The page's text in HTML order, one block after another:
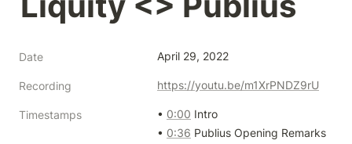
Date April 29, 2022
Recording https://youtu.be/m1XrPNDZ9rU
Timestamps • 0:00 Intro
• 0:36 Publius Opening Remarks